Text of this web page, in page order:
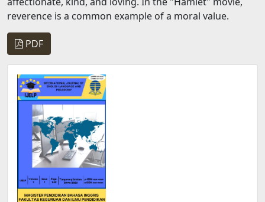
reverence is a common example of a moral value.
PDF